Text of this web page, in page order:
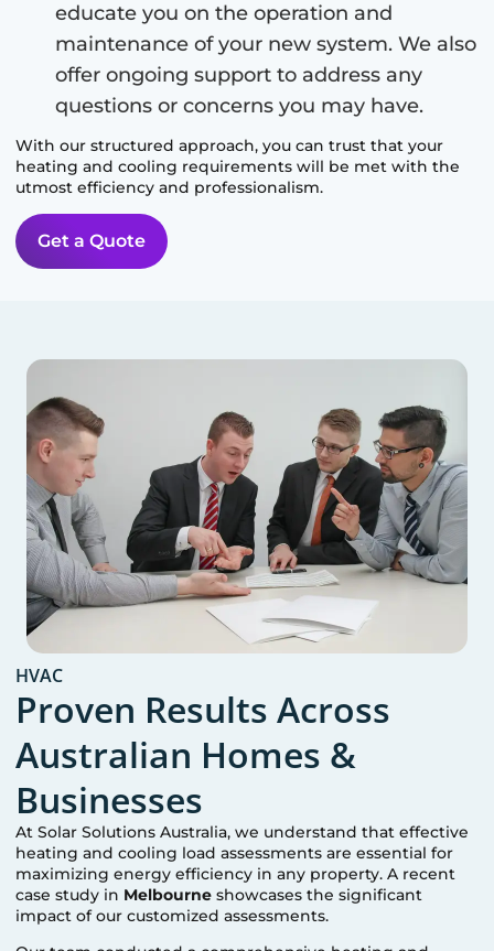
educate you on the operation and
maintenance of your new system. We also
offer ongoing support to address any
questions or concerns you may have.
With our structured approach, you can trust that your
heating and cooling requirements will be met with the
utmost efficiency and professionalism.
Get a Quote
HVAC
Proven Results Across
Australian Homes &
Businesses
At Solar Solutions Australia, we understand that effective
heating and cooling load assessments are essential for
maximizing energy efficiency in any property. A recent
case study in Melbourne showcases the significant
impact of our customized assessments.